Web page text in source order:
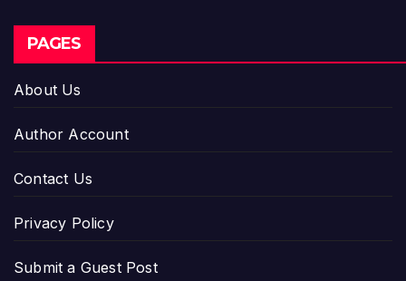
PAGES
About Us
Author Account
Contact Us
Privacy Policy
Submit a Guest Post